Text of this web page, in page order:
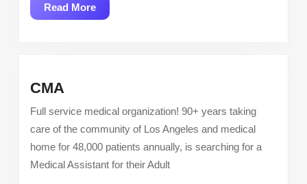
Read MoreRead
More
CMA
Full service medical organization! 90+ years taking
care of the community of Los Angeles and medical
home for 48,000 patients annually, is searching for a
Medical Assistant for their Adult